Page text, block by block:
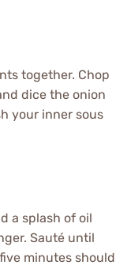
together. Chop
dice the onion
your inner sous
a splash of oil
Sauté until
minutes should